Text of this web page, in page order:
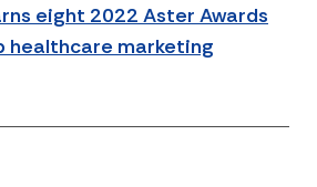
eight 2022 Aster Awards
healthcare marketing